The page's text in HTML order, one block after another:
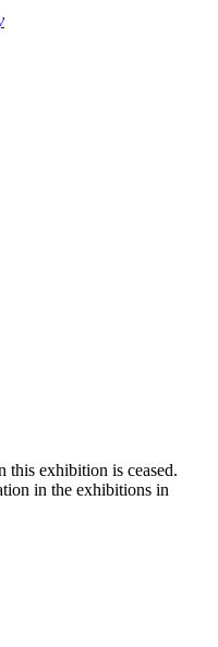
this exhibition is ceased.
in the exhibitions in